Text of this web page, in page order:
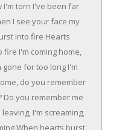
I'm torn I've been far
I see your face my
into fire Hearts
fire I'm coming home,
gone for too long I'm
do you remember
Do you remember me
leaving, I'm screaming,
When hearts burst